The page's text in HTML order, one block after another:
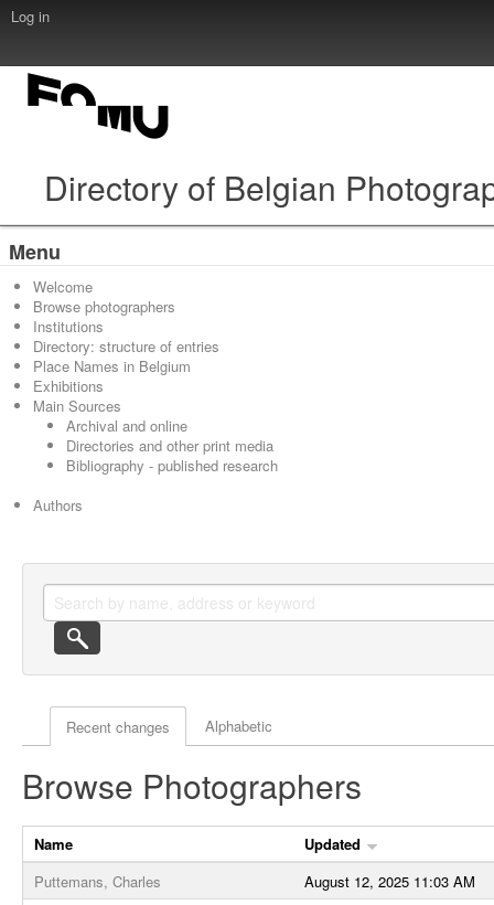
Log in
Directory of Belgian
Menu
Welcome
Browse photographers
Institutions
Directory: structure of entries
Place Names in Belgium
Exhibitions
Main Sources
Archival and online
Directories and other print media
Bibliography - published research
Authors
Actor browse options
Recent changes Alphabetic
Browse Photographers
Name
Updated
Puttemans, Charles
August 12, 2025 11:03 AM